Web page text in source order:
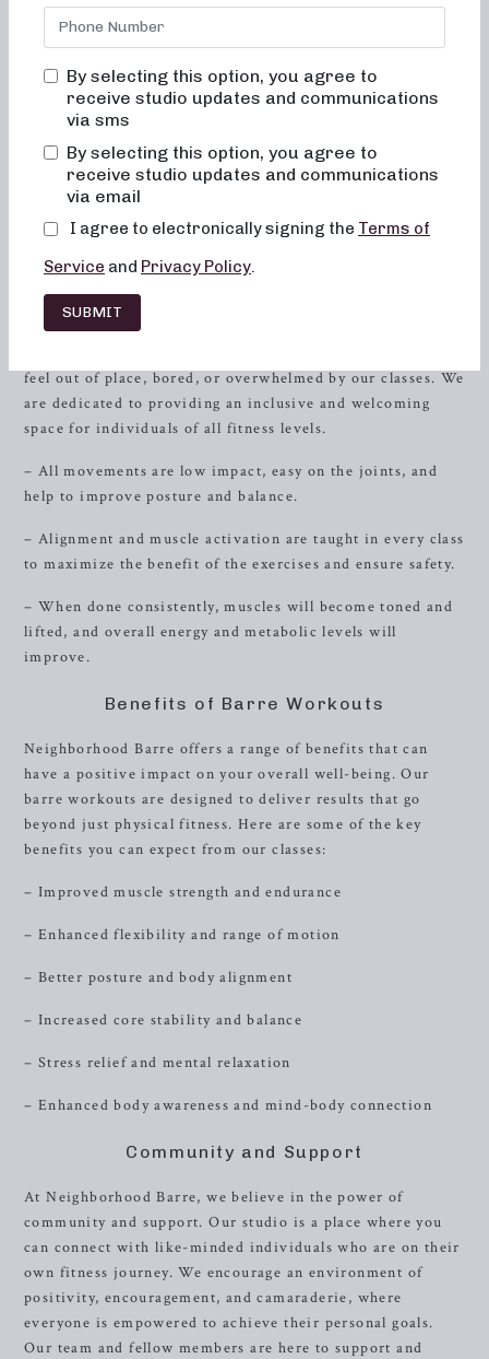
Gulf Shores, AL, is dedicated to helping you achieve your
fitness and weight management goals while providing an
workout that focuses on sculpting, lengthening, and toning
your muscles. Our barre classes are designed to improve
invigorated and accomplished after every session.
The Neighborhood Barre Experience
memorable and fulfilling experience for our clients. Our
team of experienced instructors will guide you through a
series of low-impact exercises that are gentle on the joints,
feel out of place, bored, or overwhelmed by our classes. We
are dedicated to providing an inclusive and welcoming
space for individuals of all fitness levels.
– All movements are low impact, easy on the joints, and
help to improve posture and balance.
– Alignment and muscle activation are taught in every class
to maximize the benefit of the exercises and ensure safety.
– When done consistently, muscles will become toned and
lifted, and overall energy and metabolic levels will
improve.
Benefits of Barre Workouts
Neighborhood Barre offers a range of benefits that can
have a positive impact on your overall well-being. Our
barre workouts are designed to deliver results that go
beyond just physical fitness. Here are some of the key
benefits you can expect from our classes:
– Improved muscle strength and endurance
– Enhanced flexibility and range of motion
– Better posture and body alignment
– Increased core stability and balance
– Stress relief and mental relaxation
– Enhanced body awareness and mind-body connection
Community and Support
At Neighborhood Barre, we believe in the power of
community and support. Our studio is a place where you
can connect with like-minded individuals who are on their
own fitness journey. We encourage an environment of
positivity, encouragement, and camaraderie, where
everyone is empowered to achieve their personal goals.
Our team and fellow members are here to support and
By selecting this option, you agree to
receive studio updates and communications
via sms
By selecting this option, you agree to
receive studio updates and communications
via email
I agree to electronically signing the Terms of
Service and Privacy Policy.
SUBMIT